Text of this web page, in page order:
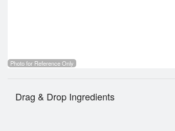
Photo for Reference Only
Drag & Drop Ingredients